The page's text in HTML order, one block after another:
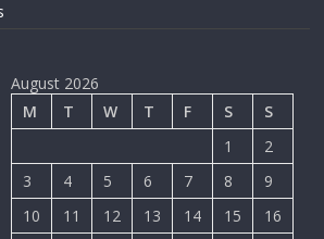
August 2026
M
T W T F S
S
1
2
3
4 5 6 7 8
9
10
11 12 13 14 15 16